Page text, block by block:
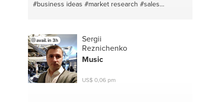
#business ideas #market research #sales
#croatian #billiards #forex
psychology #alkaline diet #therapies
avail. in 3h
Sergii
Reznichenko
Music
US$ 0,06 pm